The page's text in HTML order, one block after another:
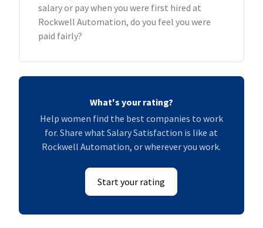
salary or pay when you were first hired at
Rockwell Automation, do you feel you were
paid fairly?
What's your rating?
Help women find the best companies to work
for. Share what Salary Satisfaction is like at
Rockwell Automation, or wherever you work.
Start your rating